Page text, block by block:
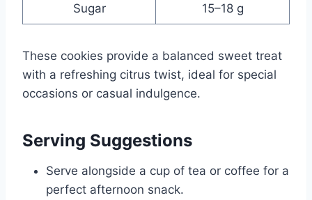
Sugar 15–18 g
These cookies provide a balanced sweet treat
with a refreshing citrus twist, ideal for special
occasions or casual indulgence.
Serving Suggestions
Serve alongside a cup of tea or coffee for a
perfect afternoon snack.